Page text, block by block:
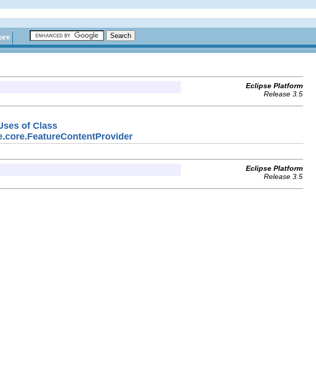
Eclipse Platform
Release 3.5
of Class
Eclipse Platform
Release 3.5